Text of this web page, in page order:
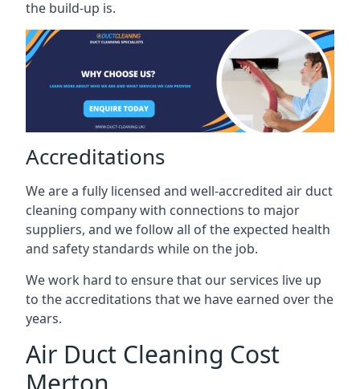
the build-up is.
Accreditations
We are a fully licensed and well-accredited air duct
cleaning company with connections to major
suppliers, and we follow all of the expected health
and safety standards while on the job.
We work hard to ensure that our services live up
to the accreditations that we have earned over the
years.
Air Duct Cleaning Cost